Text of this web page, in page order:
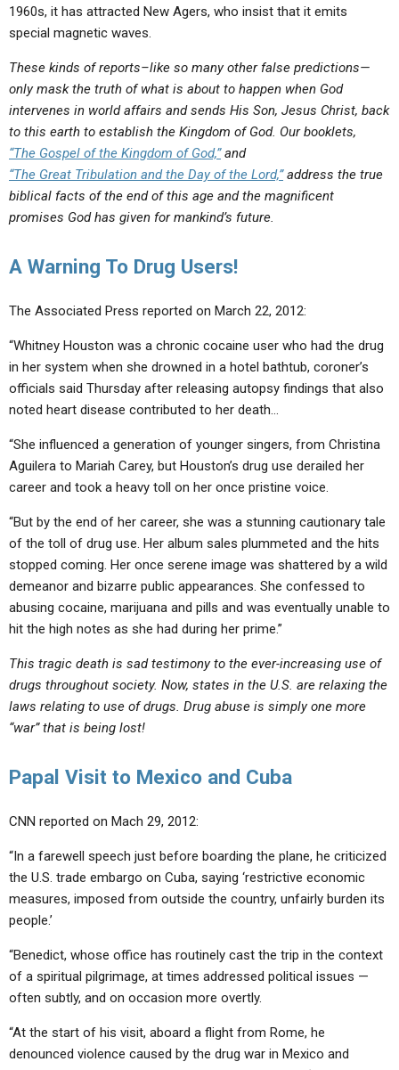
1960s, it has attracted New Agers, who insist that it emits
special magnetic waves.
These kinds of reports–like so many other false predictions—
only mask the truth of what is about to happen when God
intervenes in world affairs and sends His Son, Jesus Christ, back
to this earth to establish the Kingdom of God. Our booklets,
“The Gospel of the Kingdom of God,”and
“The Great Tribulation and the Day of the Lord,”address the true
biblical facts of the end of this age and the magnificent
promises God has given for mankind’s future.
A Warning To Drug Users!
The Associated Press reported on March 22, 2012:
“Whitney Houston was a chronic cocaine user who had the drug
in her system when she drowned in a hotel bathtub, coroner’s
officials said Thursday after releasing autopsy findings that also
noted heart disease contributed to her death…
“She influenced a generation of younger singers, from Christina
Aguilera to Mariah Carey, but Houston’s drug use derailed her
career and took a heavy toll on her once pristine voice.
“But by the end of her career, she was a stunning cautionary tale
of the toll of drug use. Her album sales plummeted and the hits
stopped coming. Her once serene image was shattered by a wild
demeanor and bizarre public appearances. She confessed to
abusing cocaine, marijuana and pills and was eventually unable to
hit the high notes as she had during her prime.”
This tragic death is sad testimony to the ever-increasing use of
drugs throughout society. Now, states in the U.S. are relaxing the
laws relating to use of drugs. Drug abuse is simply one more
“war” that is being lost!
Papal Visit to Mexico and Cuba
CNN reported on Mach 29, 2012:
“In a farewell speech just before boarding the plane, he criticized
the U.S. trade embargo on Cuba, saying ‘restrictive economic
measures, imposed from outside the country, unfairly burden its
people.’
“Benedict, whose office has routinely cast the trip in the context
of a spiritual pilgrimage, at times addressed political issues —
often subtly, and on occasion more overtly.
“At the start of his visit, aboard a flight from Rome, he
denounced violence caused by the drug war in Mexico and